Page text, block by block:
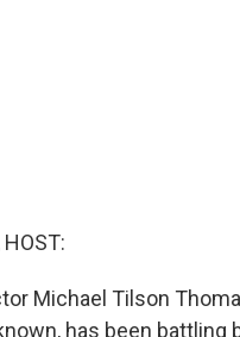
Michael Tilson
has been